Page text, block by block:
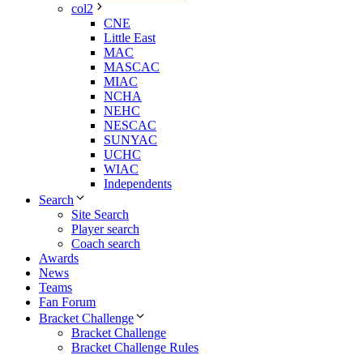
col2
CNE
Little East
MAC
MASCAC
MIAC
NCHA
NEHC
NESCAC
SUNYAC
UCHC
WIAC
Independents
Search
Site Search
Player search
Coach search
Awards
News
Teams
Fan Forum
Bracket Challenge
Bracket Challenge
Bracket Challenge Rules